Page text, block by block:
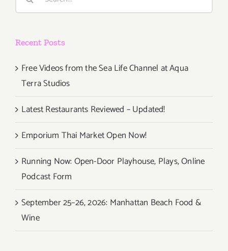
Recent Posts
Free Videos from the Sea Life Channel at Aqua
Terra Studios
Latest Restaurants Reviewed – Updated!
Emporium Thai Market Open Now!
Running Now: Open-Door Playhouse, Plays, Online
Podcast Form
September 25–26, 2026: Manhattan Beach Food &
Wine